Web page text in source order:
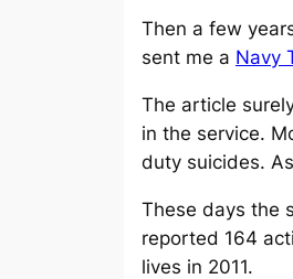
Then a few
sent me a Navy
The article
in the service.
duty suicides.
These days the
reported 164
lives in 2011.